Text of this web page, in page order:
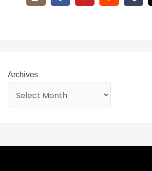
A Brief History:
Came to Be